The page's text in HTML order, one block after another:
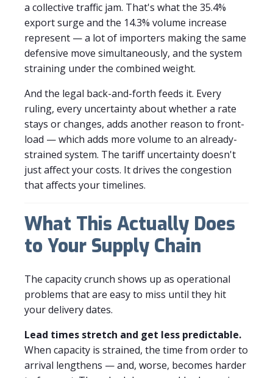
a collective traffic jam. That's what the 35.4%
export surge and the 14.3% volume increase
represent — a lot of importers making the same
defensive move simultaneously, and the system
straining under the combined weight.
And the legal back-and-forth feeds it. Every
ruling, every uncertainty about whether a rate
stays or changes, adds another reason to front-
load — which adds more volume to an already-
strained system. The tariff uncertainty doesn't
just affect your costs. It drives the congestion
that affects your timelines.
What This Actually Does
to Your Supply Chain
The capacity crunch shows up as operational
problems that are easy to miss until they hit
your delivery dates.
Lead times stretch and get less predictable.
When capacity is strained, the time from order to
arrival lengthens — and, worse, becomes harder